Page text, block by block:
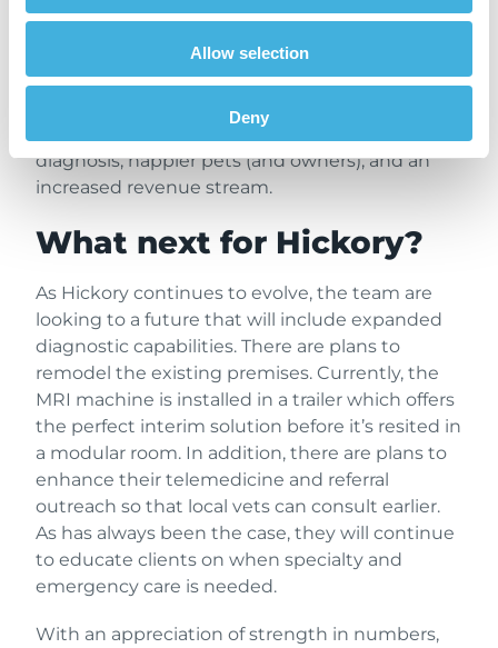
Allow selection
Deny
The number of MRI patients seen by Hickory
speaks for itself. Caseload has grown steadily
since their service was established in January
2025. Just a year into offering 1.5T MRI, Hickory
diagnosis, happier pets (and owners), and an
increased revenue stream.
What next for Hickory?
As Hickory continues to evolve, the team are
looking to a future that will include expanded
diagnostic capabilities. There are plans to
remodel the existing premises. Currently, the
MRI machine is installed in a trailer which offers
the perfect interim solution before it’s resited in
a modular room. In addition, there are plans to
enhance their telemedicine and referral
outreach so that local vets can consult earlier.
As has always been the case, they will continue
to educate clients on when specialty and
emergency care is needed.
With an appreciation of strength in numbers,